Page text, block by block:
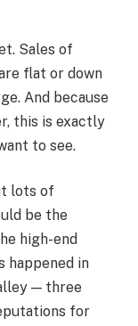
Sales of
flat or down
And because
this is exactly
to see.
lots of
be the
high-end
happened in
— three
for